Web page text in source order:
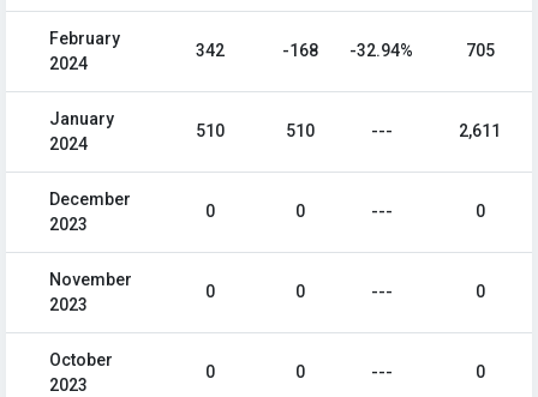
February
2024
342 -168 -32.94% 705
January
2024
510 510 --- 2,611
December
2023
0 0 --- 0
November
2023
0 0 --- 0
October
2023
0 0 --- 0